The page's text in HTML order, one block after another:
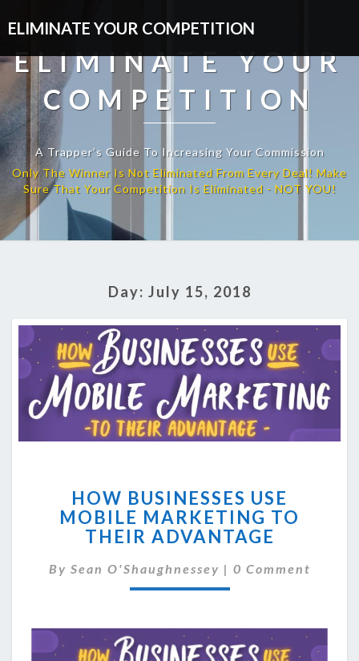
ELIMINATE YOUR COMPETITION
ELIMINATE YOUR
COMPETITION
A Trapper’s Guide To Increasing Your Commission
Day: July 15, 2018
BUSINESSES
USE
MOBILE
TO
THEIR
HOW BUSINESSES USE
MOBILE MARKETING TO
THEIR ADVANTAGE
By Sean O'Shaughnessey | Comments
0 Comment